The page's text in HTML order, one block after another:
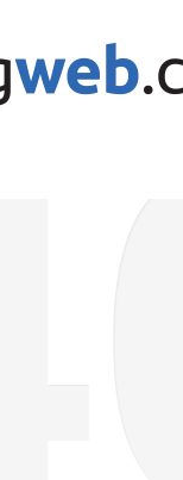
using our
Learn More